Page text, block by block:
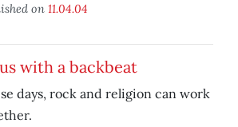
on 11.04.04
with a backbeat
days, rock and religion can work